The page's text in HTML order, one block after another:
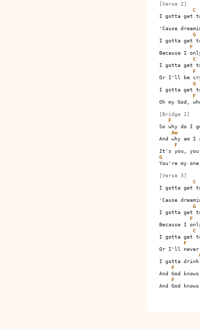
[Verse 2]
C
I gotta get
'Cause
G
I gotta get
F
Because I
C
I gotta get
F
Or I'll be
G
I gotta get
F
Oh my God,
[Bridge 2]
F
So why do I
Am
And why am I
F
G
You're my
[Verse 3]
C
I gotta get
'Cause
G
I gotta get
F
Because I
C
I gotta get
F
Or I'll never
I gotta drink
F
And God
F
And God